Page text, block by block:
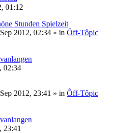
01:12
Stunden Spielzeit
2012, 02:34 » in Ôff-Tôpic
vanlangen
02:34
2012, 23:41 » in Ôff-Tôpic
vanlangen
23:41